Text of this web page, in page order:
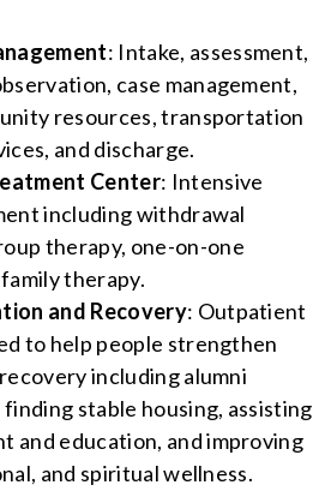
: Intake, assessment,
case management,
resources, transportation
and discharge.
Center: Intensive
including withdrawal
therapy, one-on-one
therapy.
and Recovery: Outpatient
to help people strengthen
including alumni
stable housing, assisting
and education, and improving
and spiritual wellness.